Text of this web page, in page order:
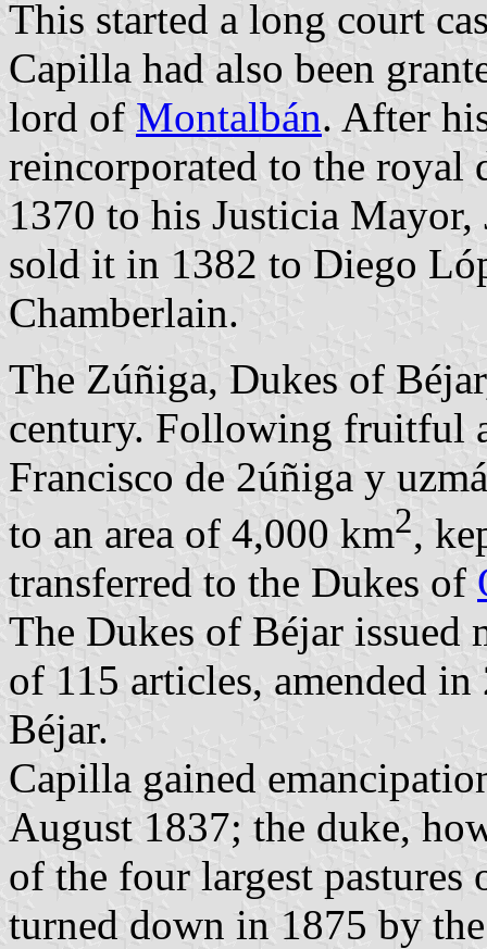
This started a long court
Capilla had also been
lord of Montalbán. After
reincorporated to the
1370 to his Justicia
sold it in 1382 to Diego
Chamberlain.
The Zúñiga, Dukes of
century. Following fruitful
Francisco de 2úñiga y
to an area of 4,000 km2,
transferred to the Dukes of
The Dukes of Béjar issued
of 115 articles, amended
Béjar.
Capilla gained
August 1837; the duke,
of the four largest
turned down in 1875 by